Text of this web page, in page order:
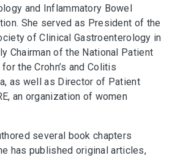
and Inflammatory Bowel
She served as President of the
of Clinical Gastroenterology in
Chairman of the National Patient
the Crohn’s and Colitis
as well as Director of Patient
an organization of women
several book chapters
has published original articles,